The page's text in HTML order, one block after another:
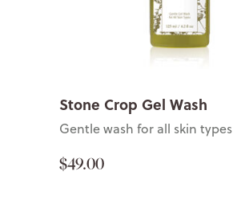
Stone Crop Gel Wash
Gentle wash for all skin types
$49.00